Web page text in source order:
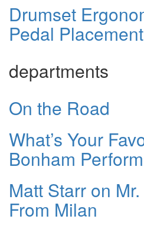
Drumset
Pedal Placement
departments
On the Road
What’s Your
Bonham
Matt Starr on Mr.
From Milan